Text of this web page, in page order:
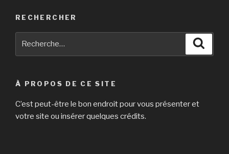
RECHERCHER
À PROPOS DE CE SITE
C’est peut-être le bon endroit pour vous présenter et
votre site ou insérer quelques crédits.